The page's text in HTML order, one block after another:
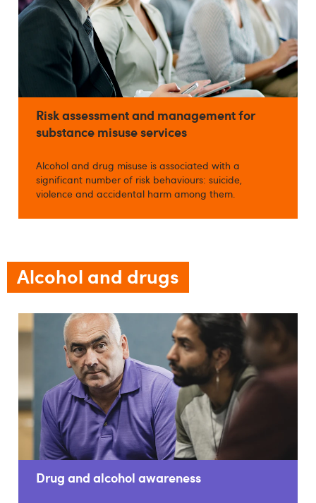
Risk assessment and management for
substance misuse services
Alcohol and drug misuse is associated with a
significant number of risk behaviours: suicide,
violence and accidental harm among them.
Alcohol and drugs
Drug and alcohol awareness